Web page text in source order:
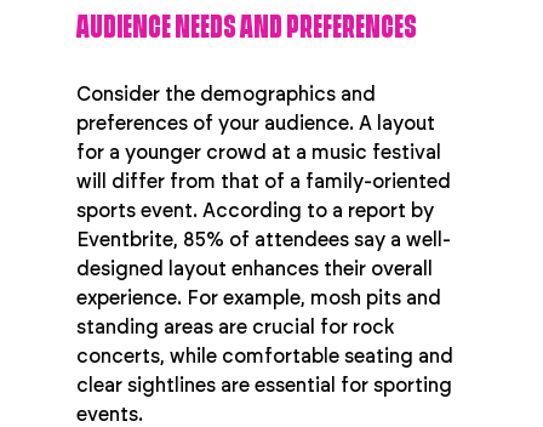
AUDIENCE NEEDS AND PREFERENCES
Consider the demographics and
preferences of your audience. A layout
for a younger crowd at a music festival
will differ from that of a family-oriented
sports event. According to a report by
Eventbrite, 85% of attendees say a well-
designed layout enhances their overall
experience. For example, mosh pits and
standing areas are crucial for rock
concerts, while comfortable seating and
clear sightlines are essential for sporting
events.